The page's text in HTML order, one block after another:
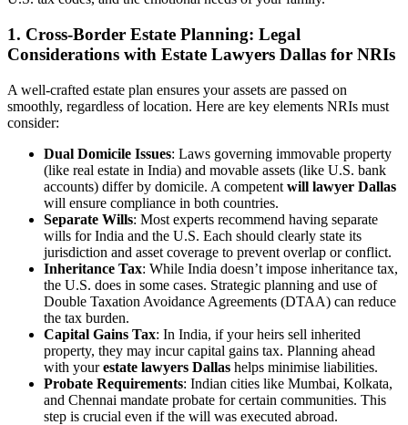
1. Cross-Border Estate Planning: Legal
Considerations with Estate Lawyers Dallas for NRIs
A well-crafted estate plan ensures your assets are passed on
smoothly, regardless of location. Here are key elements NRIs must
consider:
Dual Domicile Issues: Laws governing immovable property
(like real estate in India) and movable assets (like U.S. bank
accounts) differ by domicile. A competent will lawyer Dallas
will ensure compliance in both countries.
Separate Wills: Most experts recommend having separate
wills for India and the U.S. Each should clearly state its
jurisdiction and asset coverage to prevent overlap or conflict.
Inheritance Tax: While India doesn’t impose inheritance tax,
the U.S. does in some cases. Strategic planning and use of
Double Taxation Avoidance Agreements (DTAA) can reduce
the tax burden.
Capital Gains Tax: In India, if your heirs sell inherited
property, they may incur capital gains tax. Planning ahead
with yourestate lawyers Dallas helps minimise liabilities.
Probate Requirements: Indian cities like Mumbai, Kolkata,
and Chennai mandate probate for certain communities. This
step is crucial even if the will was executed abroad.